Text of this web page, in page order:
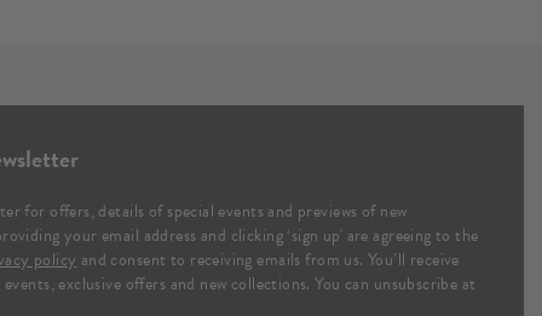
for offers, details of special events and previews of new
your email address and clicking ‘sign up' are agreeing to the
policy and consent to receiving emails from us. You’ll receive
exclusive offers and new collections. You can unsubscribe at